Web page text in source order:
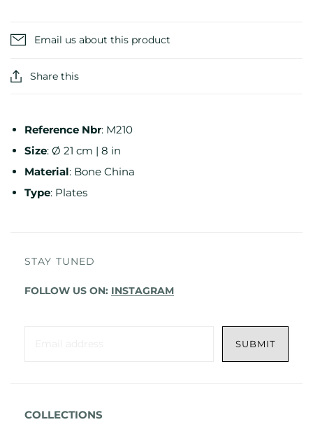
Email us about this product
Share this
Reference Nbr: M210
Size: Ø 21 cm | 8 in
Material: Bone China
Type: Plates
STAY TUNED
FOLLOW US ON: INSTAGRAM
COLLECTIONS